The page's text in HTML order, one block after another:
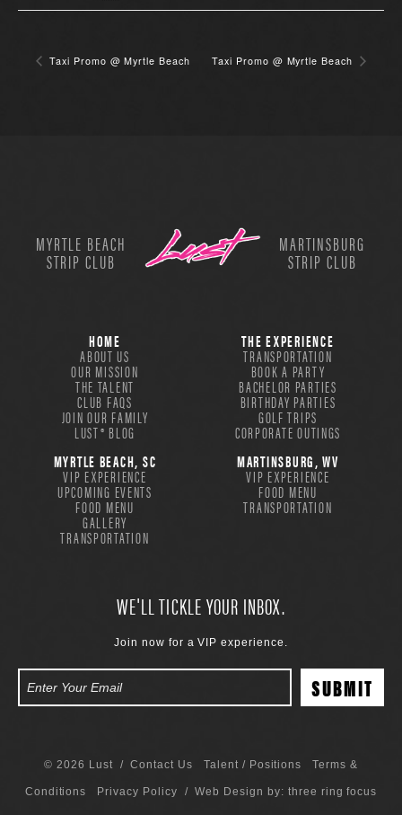
Taxi Promo @ Myrtle Beach Taxi Promo @ Myrtle Beach
MYRTLE BEACH
STRIP CLUB
MARTINSBURG
STRIP CLUB
HOME
ABOUT US
OUR MISSION
THE TALENT
CLUB FAQS
JOIN OUR FAMILY
LUST® BLOG
THE EXPERIENCE
TRANSPORTATION
BOOK A PARTY
BACHELOR PARTIES
BIRTHDAY PARTIES
GOLF TRIPS
CORPORATE OUTINGS
MYRTLE BEACH, SC
VIP EXPERIENCE
UPCOMING EVENTS
FOOD MENU
GALLERY
TRANSPORTATION
MARTINSBURG, WV
VIP EXPERIENCE
FOOD MENU
TRANSPORTATION
WE'LL TICKLE YOUR INBOX.
Join now for a VIP experience.
© 2026 Lust /Contact Us Talent / Positions Terms &
Conditions Privacy Policy / Web Design by: three ring focus